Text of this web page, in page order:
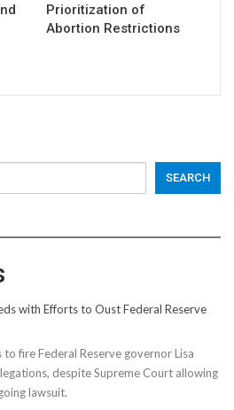
Prioritization of
Abortion Restrictions
SEARCH
with Efforts to Oust Federal Reserve
fire Federal Reserve governor Lisa
despite Supreme Court allowing
lawsuit.